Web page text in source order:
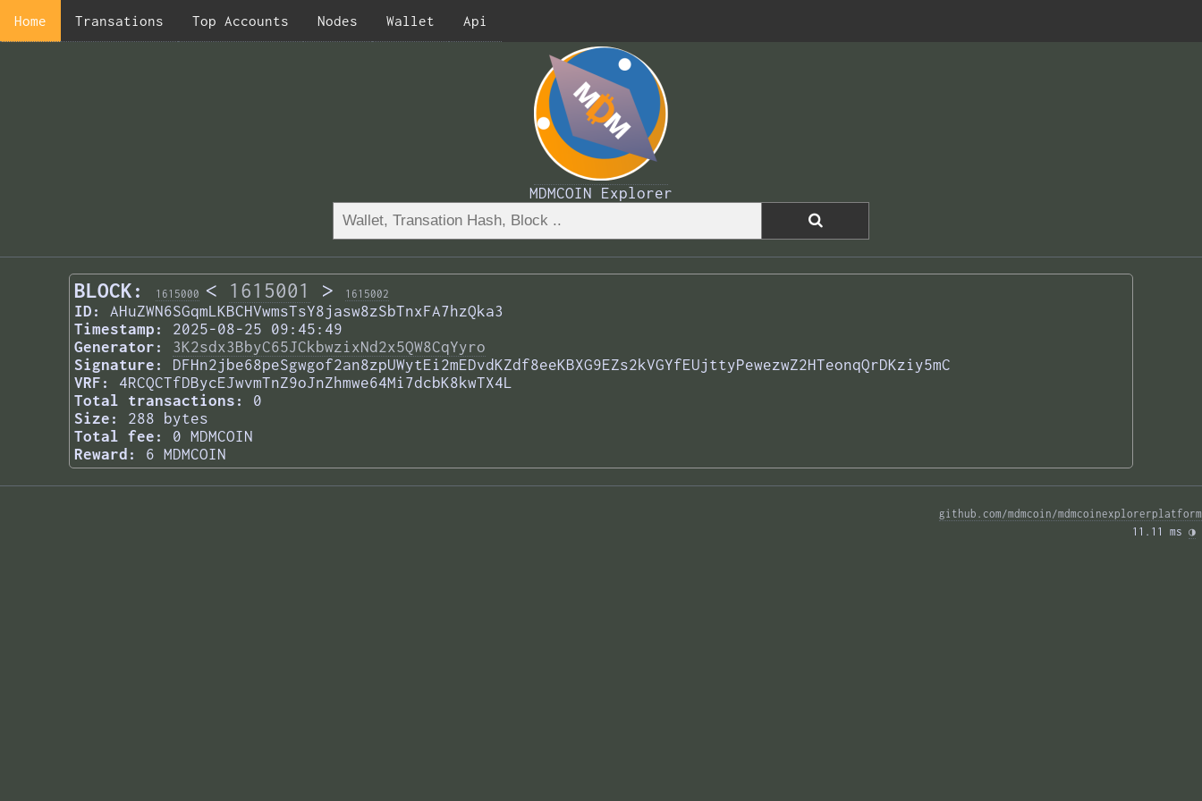
Home Transations Top Accounts Nodes Wallet Api
MDMCOIN Explorer
BLOCK: 1615000 < 1615001 > 1615002
ID:
AHuZWN6SGqmLKBCHVwmsTsY8jasw8zSbTnxFA7hzQka3
Timestamp:
2025-08-25 09:45:49
Generator:
3K2sdx3BbyC65JCkbwzixNd2x5QW8CqYyro
Signature:
DFHn2jbe68peSgwgof2an8zpUWytEi2mEDvdKZdf8eeKBXG9EZs2kVGYfEUjttyPewezwZ2HTeonqQrDKziy5mC
VRF:
4RCQCTfDBycEJwvmTnZ9oJnZhmwe64Mi7dcbK8kwTX4L
Total transactions:
0
Size:
288 bytes
Total fee:
0 MDMCOIN
Reward:
6 MDMCOIN
github.com/mdmcoin/mdmcoinexplorerplatform
11.11 ms ◑